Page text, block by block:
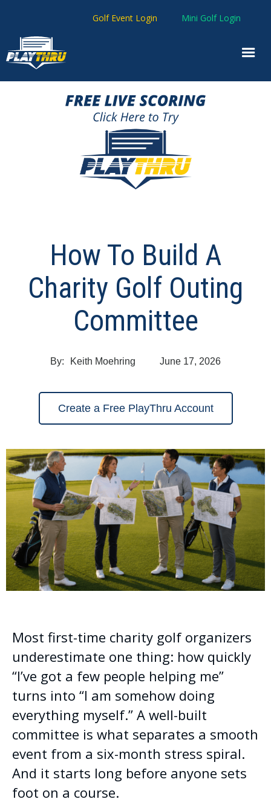
Golf Event Login Mini Golf Login
How To Build A
Charity Golf Outing
Committee
By: Keith Moehring June 17, 2026
Create a Free PlayThru Account
Most first-time charity golf organizers
underestimate one thing: how quickly
“I’ve got a few people helping me”
turns into “I am somehow doing
everything myself.” A well-built
committee is what separates a smooth
event from a six-month stress spiral.
And it starts long before anyone sets
foot on a course.